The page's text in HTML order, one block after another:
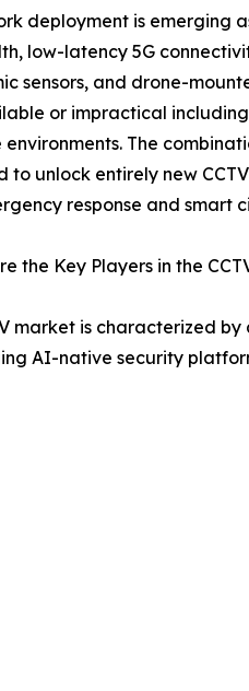
deployment is emerging
low-latency 5G
sensors, and drone-
or impractical
environments. The
to unlock entirely new
response and smart
the Key Players in the
market is characterized
AI-native security